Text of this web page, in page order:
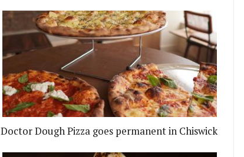
Doctor Dough Pizza goes permanent in Chiswick